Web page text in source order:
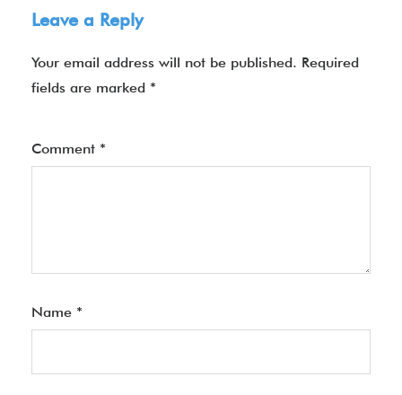
Leave a Reply
Your email address will not be published. Required
fields are marked *
Comment *
Name *